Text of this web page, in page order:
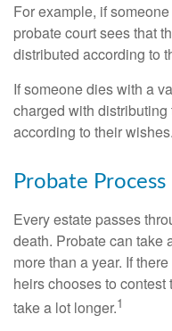
For example, if
probate court sees that
distributed according to
If someone dies with a
charged with distributing
according to their wishes.
Probate Process
Every estate passes
death. Probate can take
more than a year. If
heirs chooses to
take a lot longer.1